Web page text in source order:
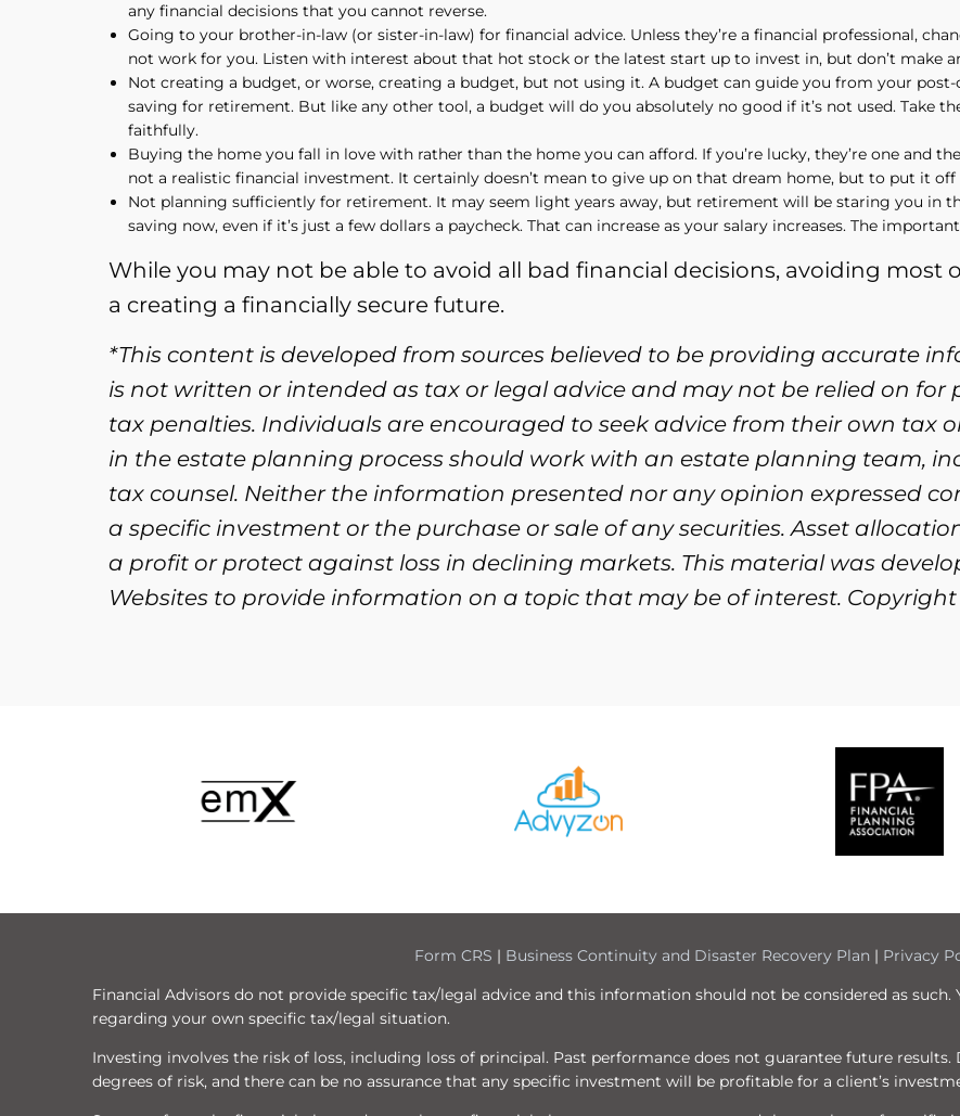
any financial decisions that you cannot reverse.
Going to your brother-in-law (or sister-in-law) for financial advice. Unless they’re a financial professional,
not work for you. Listen with interest about that hot stock or the latest start up to invest in, but don’t make
Not creating a budget, or worse, creating a budget, but not using it. A budget can guide you from your
saving for retirement. But like any other tool, a budget will do you absolutely no good if it’s not used. Take
faithfully.
Buying the home you fall in love with rather than the home you can afford. If you’re lucky, they’re one and
not a realistic financial investment. It certainly doesn’t mean to give up on that dream home, but to put it
Not planning sufficiently for retirement. It may seem light years away, but retirement will be staring you in
saving now, even if it’s just a few dollars a paycheck. That can increase as your salary increases. The
While you may not be able to avoid all bad financial decisions, avoiding most
a creating a financially secure future.
*This content is developed from sources believed to be providing accurate
is not written or intended as tax or legal advice and may not be relied on for
tax penalties. Individuals are encouraged to seek advice from their own tax
in the estate planning process should work with an estate planning team,
tax counsel. Neither the information presented nor any opinion expressed
a specific investment or the purchase or sale of any securities. Asset
a profit or protect against loss in declining markets. This material was
Websites to provide information on a topic that may be of interest. Copyright
Form CRS | Business Continuity and Disaster Recovery Plan | Privacy
Financial Advisors do not provide specific tax/legal advice and this information should not be considered as
regarding your own specific tax/legal situation.
Investing involves the risk of loss, including loss of principal. Past performance does not guarantee future
degrees of risk, and there can be no assurance that any specific investment will be profitable for a client’s